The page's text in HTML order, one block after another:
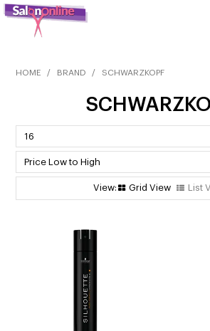
SHOP NOW
HOME
HOME / BRAND / SCHWARZKOPF
Grid View List